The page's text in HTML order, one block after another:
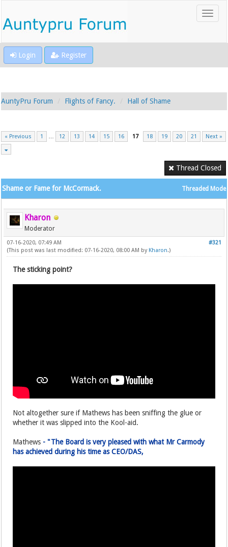
Login Register
AuntyPru Forum Flights of Fancy. Hall of Shame
« Previous 1 … 12 13 14 15 16 17 18 19 20 21 Next »
Thread Closed
Threaded Mode
Shame or Fame for McCormack.
Kharon
Moderator
#321
07-16-2020, 07:49 AM
(This post was last modified: 07-16-2020, 08:00 AM by Kharon.)
The sticking point?
Not altogether sure if Mathews has been sniffing the glue or
whether it was slipped into the Kool-aid.
Mathews - "The Board is very pleased with what Mr Carmody
has achieved during his time as CEO/DAS,